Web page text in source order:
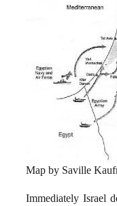
Map by Saville
Immediately Israel